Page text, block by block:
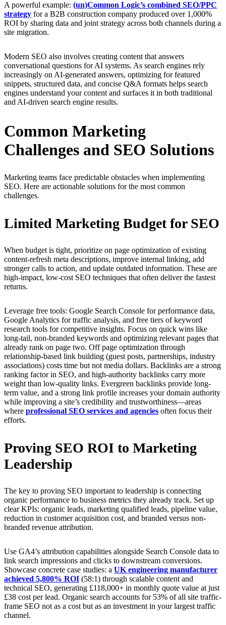
A powerful example: (un)Common Logic’s combined SEO/PPC
strategy for a B2B construction company produced over 1,000%
ROI by sharing data and joint strategy across both channels during a
site migration.
Modern SEO also involves creating content that answers
conversational questions for AI systems. As search engines rely
increasingly on AI-generated answers, optimizing for featured
snippets, structured data, and concise Q&A formats helps search
engines understand your content and surfaces it in both traditional
and AI-driven search engine results.
Common Marketing
Challenges and SEO Solutions
Marketing teams face predictable obstacles when implementing
SEO. Here are actionable solutions for the most common
challenges.
Limited Marketing Budget for SEO
When budget is tight, prioritize on page optimization of existing
content-refresh meta descriptions, improve internal linking, add
stronger calls to action, and update outdated information. These are
high-impact, low-cost SEO techniques that often deliver the fastest
returns.
Leverage free tools: Google Search Console for performance data,
Google Analytics for traffic analysis, and free tiers of keyword
research tools for competitive insights. Focus on quick wins like
long-tail, non-branded keywords and optimizing relevant pages that
already rank on page two. Off page optimization through
relationship-based link building (guest posts, partnerships, industry
associations) costs time but not media dollars. Backlinks are a strong
ranking factor in SEO, and high-authority backlinks carry more
weight than low-quality links. Evergreen backlinks provide long-
term value, and a strong link profile increases your domain authority
while improving a site’s credibility and trustworthiness—areas
where professional SEO services and agencies often focus their
efforts.
Proving SEO ROI to Marketing
Leadership
The key to proving SEO important to leadership is connecting
organic performance to business metrics they already track. Set up
clear KPIs: organic leads, marketing qualified leads, pipeline value,
reduction in customer acquisition cost, and branded versus non-
branded revenue attribution.
Use GA4’s attribution capabilities alongside Search Console data to
link search impressions and clicks to downstream conversions.
Showcase concrete case studies: a UK engineering manufacturer
achieved 5,800% ROI (58:1) through scalable content and
technical SEO, generating £118,000+ in monthly quote value at just
£38 cost per lead. Organic search accounts for 53% of all site traffic-
frame SEO not as a cost but as an investment in your largest traffic
channel.